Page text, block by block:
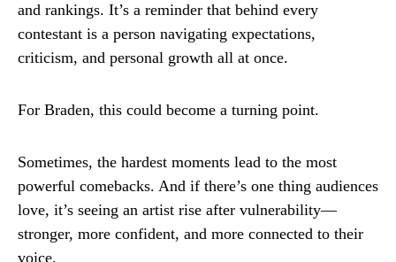
and rankings. It’s a reminder that behind every
contestant is a person navigating expectations,
criticism, and personal growth all at once.
For Braden, this could become a turning point.
Sometimes, the hardest moments lead to the most
powerful comebacks. And if there’s one thing audiences
love, it’s seeing an artist rise after vulnerability—
stronger, more confident, and more connected to their
voice.